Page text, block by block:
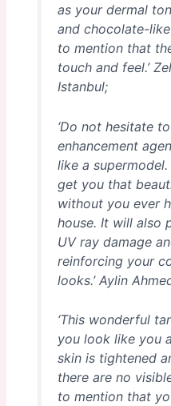
as your dermal
and chocolate-
to mention that
touch and feel.’
Istanbul;
‘Do not hesitate
enhancement
like a
get you that
without you ever
house. It will also
UV ray damage
reinforcing your
looks.’ Aylin
‘This wonderful
you look like you
skin is tightened
there are no
to mention that